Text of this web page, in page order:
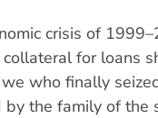
crisis of
for loans
who finally
the family of the